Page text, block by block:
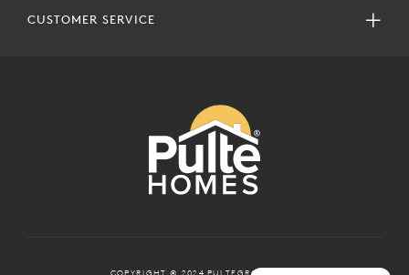
CUSTOMER SERVICE